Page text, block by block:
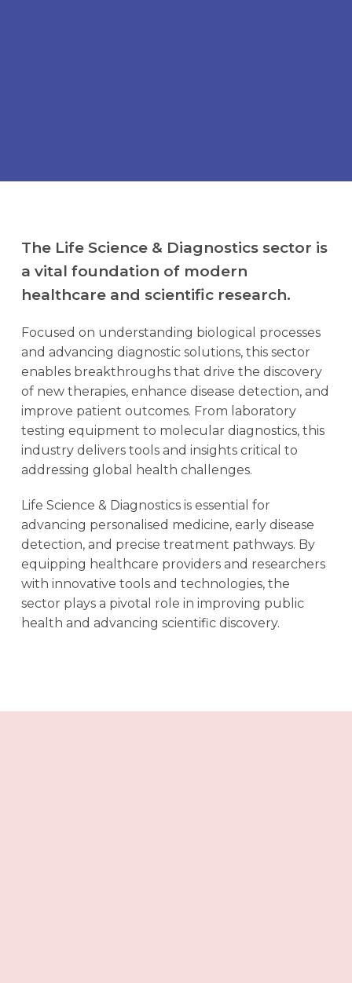
The Life Science & Diagnostics sector is
a vital foundation of modern
healthcare and scientific research.
Focused on understanding biological processes
and advancing diagnostic solutions, this sector
enables breakthroughs that drive the discovery
of new therapies, enhance disease detection, and
improve patient outcomes. From laboratory
testing equipment to molecular diagnostics, this
industry delivers tools and insights critical to
addressing global health challenges.
Life Science & Diagnostics is essential for
advancing personalised medicine, early disease
detection, and precise treatment pathways. By
equipping healthcare providers and researchers
with innovative tools and technologies, the
sector plays a pivotal role in improving public
health and advancing scientific discovery.